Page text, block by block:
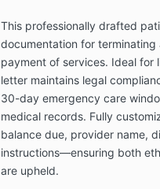
This professionally drafted
documentation for
payment of services. Ideal for
letter maintains legal
30-day emergency care
medical records. Fully
balance due, provider name,
instructions—ensuring both
are upheld.